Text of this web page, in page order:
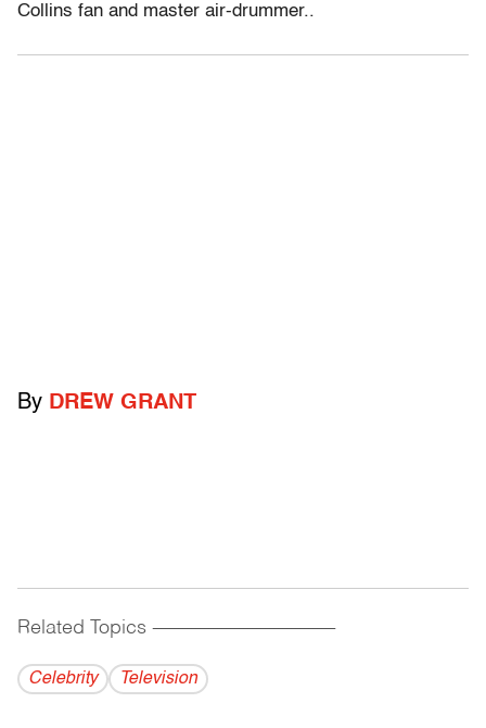
Collins fan and master air-drummer..
By DREW GRANT
Related Topics ------------------------------------------
Celebrity Television